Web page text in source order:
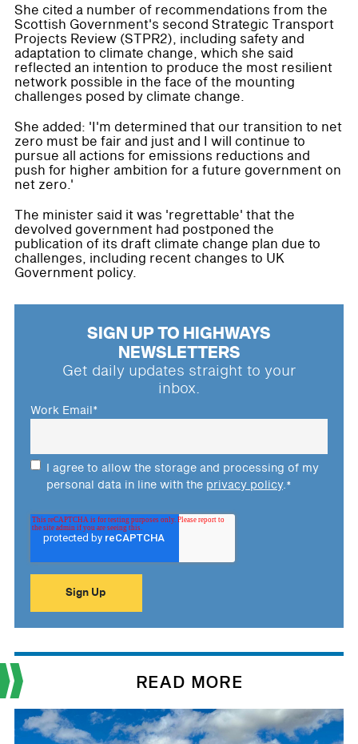
She cited a number of recommendations from the
Scottish Government's second Strategic Transport
Projects Review (STPR2), including safety and
adaptation to climate change, which she said
reflected an intention to produce the most resilient
network possible in the face of the mounting
challenges posed by climate change.
She added: 'I'm determined that our transition to net
zero must be fair and just and I will continue to
pursue all actions for emissions reductions and
push for higher ambition for a future government on
net zero.'
The minister said it was 'regrettable' that the
devolved government had postponed the
publication of its draft climate change plan due to
challenges, including recent changes to UK
Government policy.
SIGN UP TO HIGHWAYS
NEWSLETTERS
Get daily updates straight to your
inbox.
Work Email*
I agree to allow the storage and processing of my
personal data in line with the privacy policy.*
READ MORE